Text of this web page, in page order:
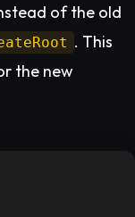
of the old
. This
the new